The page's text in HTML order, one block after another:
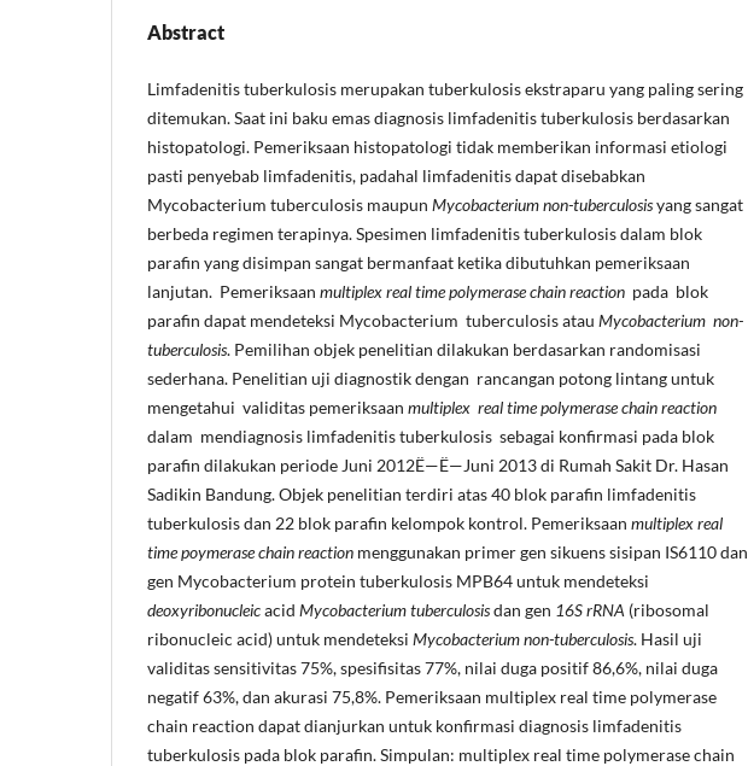
Abstract
Limfadenitis tuberkulosis merupakan tuberkulosis ekstraparu yang paling sering
ditemukan. Saat ini baku emas diagnosis limfadenitis tuberkulosis berdasarkan
histopatologi. Pemeriksaan histopatologi tidak memberikan informasi etiologi
pasti penyebab limfadenitis, padahal limfadenitis dapat disebabkan
Mycobacterium tuberculosis maupun Mycobacterium non-tuberculosisyang sangat
berbeda regimen terapinya. Spesimen limfadenitis tuberkulosis dalam blok
parafin yang disimpan sangat bermanfaat ketika dibutuhkan pemeriksaan
lanjutan. Pemeriksaan multiplex real time polymerase chain reaction pada blok
parafin dapat mendeteksi Mycobacterium tuberculosis atau Mycobacterium non-
tuberculosis. Pemilihan objek penelitian dilakukan berdasarkan randomisasi
sederhana. Penelitian uji diagnostik dengan rancangan potong lintang untuk
mengetahui validitas pemeriksaan multiplex real time polymerase chain reaction
dalam mendiagnosis limfadenitis tuberkulosis sebagai konfirmasi pada blok
parafin dilakukan periode Juni 2012Ë—Ë—Juni 2013 di Rumah Sakit Dr. Hasan
Sadikin Bandung. Objek penelitian terdiri atas 40 blok parafin limfadenitis
tuberkulosis dan 22 blok parafin kelompok kontrol. Pemeriksaan multiplex real
time poymerase chain reaction menggunakan primer gen sikuens sisipan IS6110 dan
gen Mycobacterium protein tuberkulosis MPB64 untuk mendeteksi
deoxyribonucleicacid Mycobacteriumtuberculosisdan gen 16S rRNA (ribosomal
ribonucleic acid) untuk mendeteksi Mycobacterium non-tuberculosis. Hasil uji
validitas sensitivitas 75%, spesifisitas 77%, nilai duga positif 86,6%, nilai duga
negatif 63%, dan akurasi 75,8%. Pemeriksaan multiplex real time polymerase
chain reaction dapat dianjurkan untuk konfirmasi diagnosis limfadenitis
tuberkulosis pada blok parafin. Simpulan: multiplex real time polymerase chain